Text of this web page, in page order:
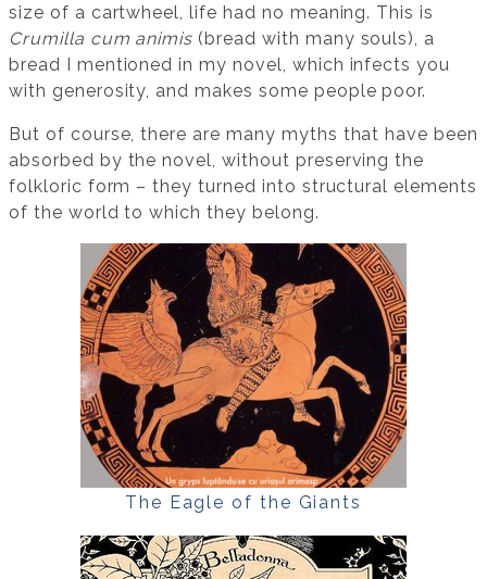
size of a cartwheel, life had no meaning. This is
Crumilla cum animis (bread with many souls), a
bread I mentioned in my novel, which infects you
with generosity, and makes some people poor.
But of course, there are many myths that have been
absorbed by the novel, without preserving the
folkloric form – they turned into structural elements
of the world to which they belong.
The Eagle of the Giants